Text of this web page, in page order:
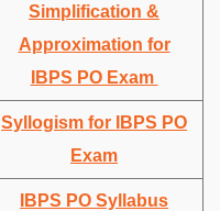
Simplification &
Approximation for
IBPS PO Exam
Syllogism for IBPS PO
Exam
IBPS PO Syllabus